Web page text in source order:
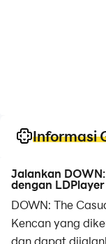
Informasi
Jalankan
dengan LDPlayer
DOWN: The
Kencan yang
dan dapat